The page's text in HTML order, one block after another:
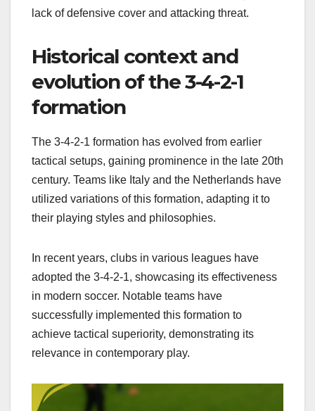
lack of defensive cover and attacking threat.
Historical context and
evolution of the 3-4-2-1
formation
The 3-4-2-1 formation has evolved from earlier
tactical setups, gaining prominence in the late 20th
century. Teams like Italy and the Netherlands have
utilized variations of this formation, adapting it to
their playing styles and philosophies.
In recent years, clubs in various leagues have
adopted the 3-4-2-1, showcasing its effectiveness
in modern soccer. Notable teams have
successfully implemented this formation to
achieve tactical superiority, demonstrating its
relevance in contemporary play.